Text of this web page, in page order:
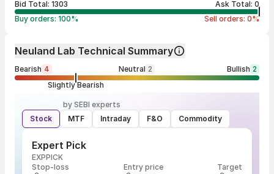
Bid Total: 1303 Ask Total: 0
Buy orders: 100% Sell orders: 0%
Neuland Lab Technical Summary
Bearish 4 Neutral 2 Bullish 2
Slightly Bearish
by SEBI experts
Stock
MTF Intraday F&O Commodity
Expert Pick
EXPPICK
Stop-loss
Entry price Target